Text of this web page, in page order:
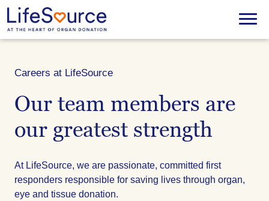
main
content
Menu
Careers at LifeSource
Our team members are
our greatest strength
At LifeSource, we are passionate, committed first
responders responsible for saving lives through organ,
eye and tissue donation.